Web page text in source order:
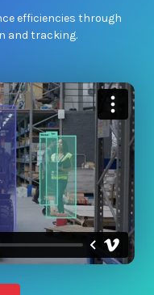
efficiencies through
and tracking.